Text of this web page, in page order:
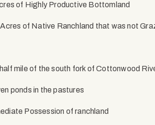
of Highly Productive Bottomland
of Native Ranchland that was not
mile of the south fork of Cottonwood
ponds in the pastures
Possession of ranchland